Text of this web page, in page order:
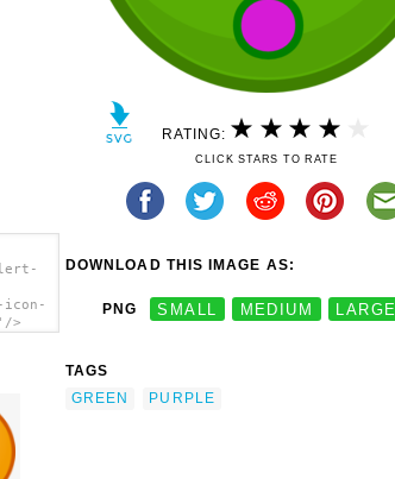
>
RATING:
CLICK STARS TO RATE
DOWNLOAD THIS IMAGE AS:
PNG SMALL MEDIUM LARGE
TAGS
GREEN
PURPLE